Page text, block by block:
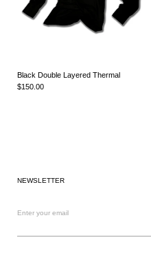
Black Double Layered Thermal
$150.00
NEWSLETTER